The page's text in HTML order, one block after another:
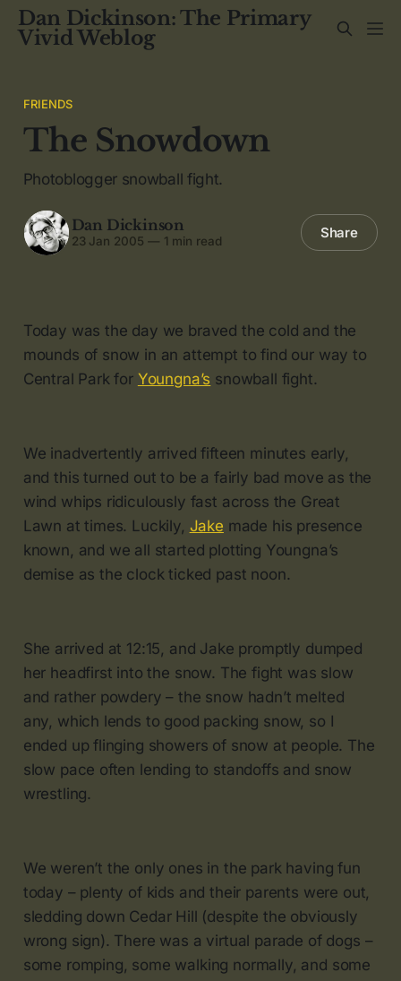
Dan Dickinson: The Primary
Vivid Weblog
FRIENDS
The Snowdown
Photoblogger snowball fight.
Dan Dickinson
23 Jan 2005 — 1 min read Share
Today was the day we braved the cold and the
mounds of snow in an attempt to find our way to
Central Park for Youngna’s snowball fight.
We inadvertently arrived fifteen minutes early,
and this turned out to be a fairly bad move as the
wind whips ridiculously fast across the Great
Lawn at times. Luckily, Jake made his presence
known, and we all started plotting Youngna’s
demise as the clock ticked past noon.
She arrived at 12:15, and Jake promptly dumped
her headfirst into the snow. The fight was slow
and rather powdery – the snow hadn’t melted
any, which lends to good packing snow, so I
ended up flinging showers of snow at people. The
slow pace often lending to standoffs and snow
wrestling.
We weren’t the only ones in the park having fun
today – plenty of kids and their parents were out,
sledding down Cedar Hill (despite the obviously
wrong sign). There was a virtual parade of dogs –
some romping, some walking normally, and some